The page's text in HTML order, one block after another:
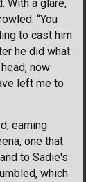
With a glare,
“You
to cast him
he did what
now
left me to
earning
one that
to Sadie's
which